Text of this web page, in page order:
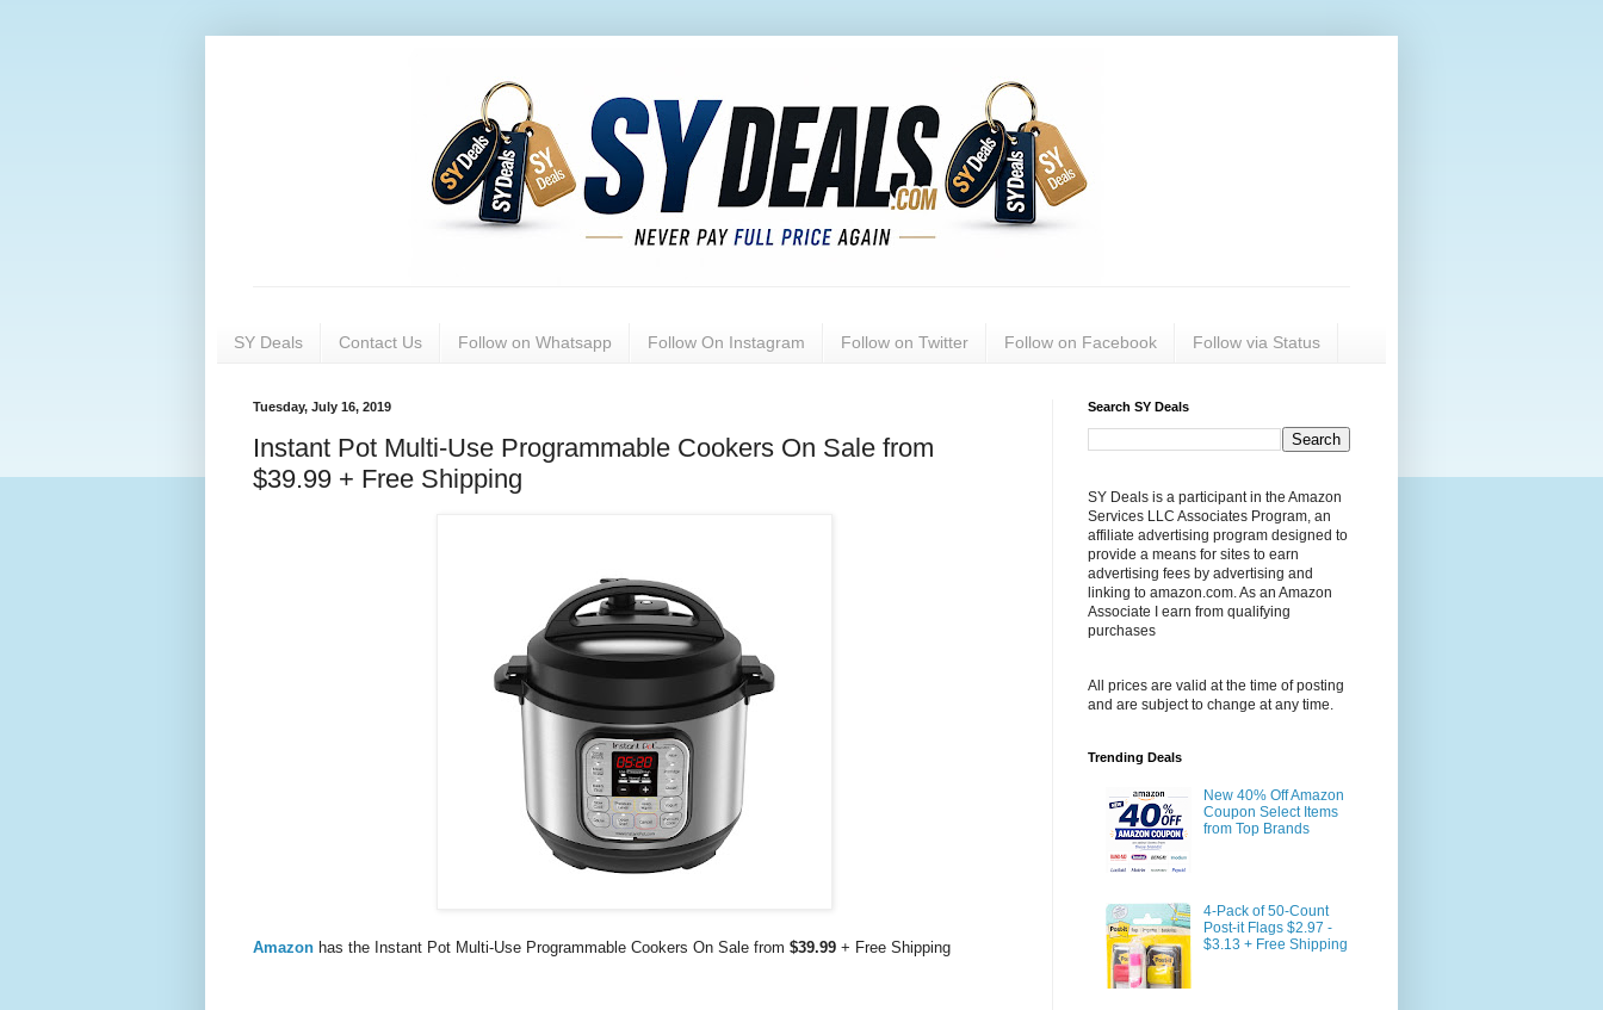
SY Deals Contact Us Follow on Whatsapp Follow On Instagram Follow on Twitter Follow on Facebook Follow via Status
Tuesday, July 16, 2019
Instant Pot Multi-Use Programmable Cookers On Sale from
$39.99 + Free Shipping
Amazon has the Instant Pot Multi-Use Programmable Cookers On Sale from $39.99 + Free Shipping
Search SY Deals
SY Deals is a participant in the Amazon
Services LLC Associates Program, an
affiliate advertising program designed to
provide a means for sites to earn
advertising fees by advertising and
linking to amazon.com. As an Amazon
Associate I earn from qualifying
purchases
All prices are valid at the time of posting
and are subject to change at any time.
Trending Deals
New 40% Off Amazon
Coupon Select Items
from Top Brands
4-Pack of 50-Count
Post-it Flags $2.97 -
$3.13 + Free Shipping